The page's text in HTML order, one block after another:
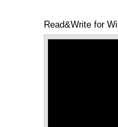
Read&Write for